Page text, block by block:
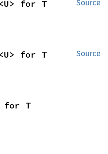
Source
<U> for T
Source
<U> for T
for T